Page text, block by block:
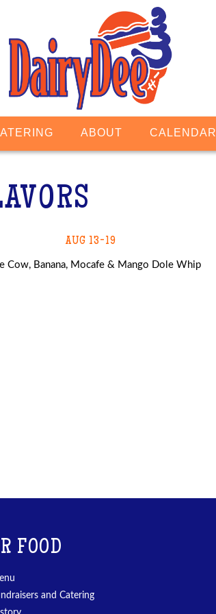
ABOUT CALENDAR
AUG 13-19
Cow, Banana, Mocafe & Mango Dole Whip
FOOD
and Catering